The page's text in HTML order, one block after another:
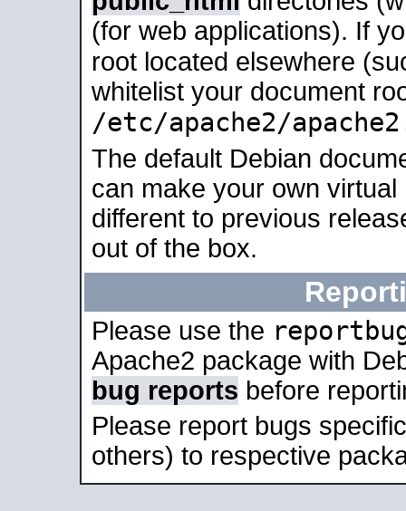
(for web applications). If
root located elsewhere
whitelist your document
/etc/apache2/
The default Debian
can make your own
different to previous
out of the box.
Please use the
Apache2 package with
bug reports before
Please report bugs
others) to respective